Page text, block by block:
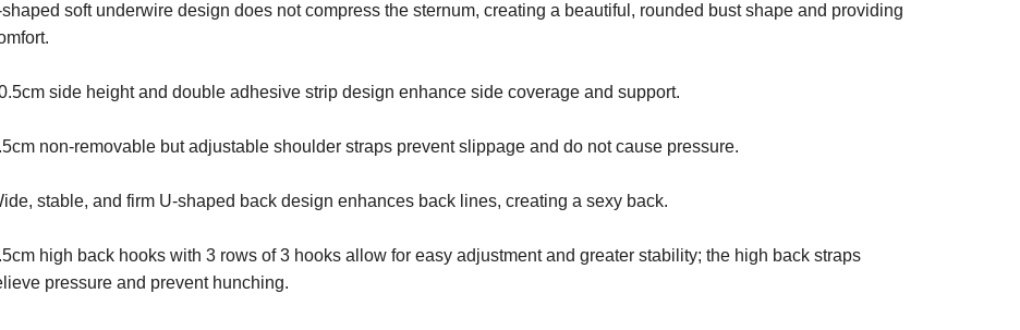
soft underwire design does not compress the sternum, creating a beautiful, rounded bust shape and providing
side height and double adhesive strip design enhance side coverage and support.
non-removable but adjustable shoulder straps prevent slippage and do not cause pressure.
stable, and firm U-shaped back design enhances back lines, creating a sexy back.
high back hooks with 3 rows of 3 hooks allow for easy adjustment and greater stability; the high back straps
pressure and prevent hunching.